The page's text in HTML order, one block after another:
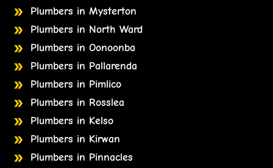
Plumbers in Mysterton
Plumbers in North Ward
Plumbers in Oonoonba
Plumbers in Pallarenda
Plumbers in Pimlico
Plumbers in Rosslea
Plumbers in Kelso
Plumbers in Kirwan
Plumbers in Pinnacles